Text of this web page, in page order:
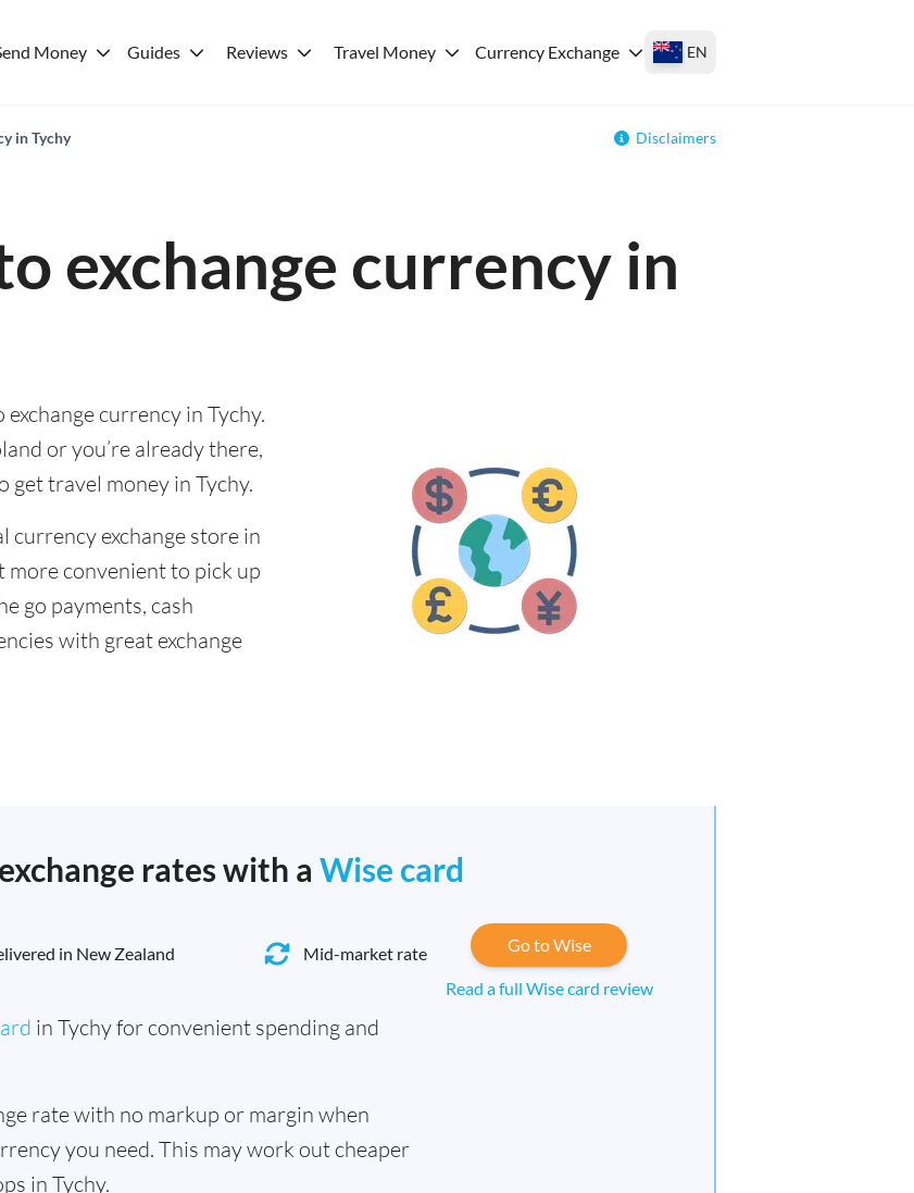
Money Guides Reviews Travel Money Currency Exchange EN
in Tychy Disclaimers
exchange currency in
currency in Tychy.
or you’re already there,
get travel money in Tychy.
currency exchange store in
convenient to pick up
go payments, cash
with great exchange
rates with a Wise card
in New Zealand Mid-market rate
in Tychy for convenient spending and
rate with no markup or margin when
you need. This may work out cheaper
in Tychy.
Go to Wise
Read a full Wise card review